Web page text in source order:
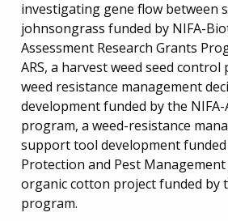
investigating gene flow between
johnsongrass funded by NIFA-
Assessment Research Grants
ARS, a harvest weed seed control
weed resistance management
development funded by the NIFA-
program, a weed-resistance
support tool development
Protection and Pest
organic cotton project funded by
program.